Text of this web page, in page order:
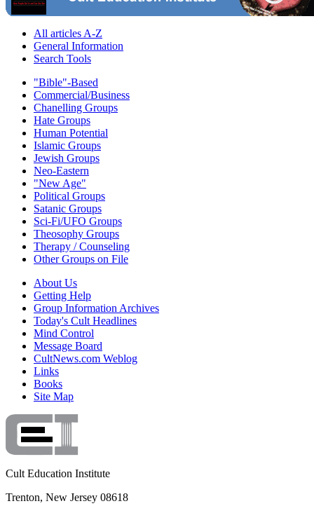
All articles A-Z
General Information
Search Tools
"Bible"-Based
Commercial/Business
Chanelling Groups
Hate Groups
Human Potential
Islamic Groups
Jewish Groups
Neo-Eastern
"New Age"
Political Groups
Satanic Groups
Sci-Fi/UFO Groups
Theosophy Groups
Therapy / Counseling
Other Groups on File
About Us
Getting Help
Group Information Archives
Today's Cult Headlines
Mind Control
Message Board
CultNews.com Weblog
Links
Books
Site Map
Cult Education Institute
Trenton, New Jersey 08618